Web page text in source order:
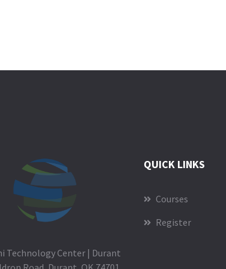
Technology Center | Durant
QUICK LINKS
Courses
Register